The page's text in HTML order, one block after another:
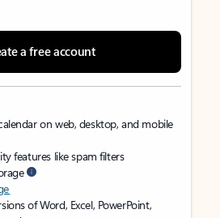
a free account
on web, desktop, and mobile
features like spam filters
of Word, Excel, PowerPoint,